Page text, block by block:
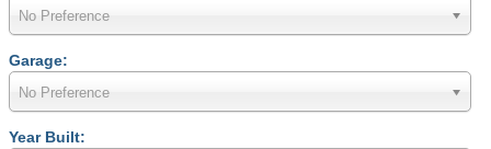
No Preference
Garage:
No Preference
Year Built: